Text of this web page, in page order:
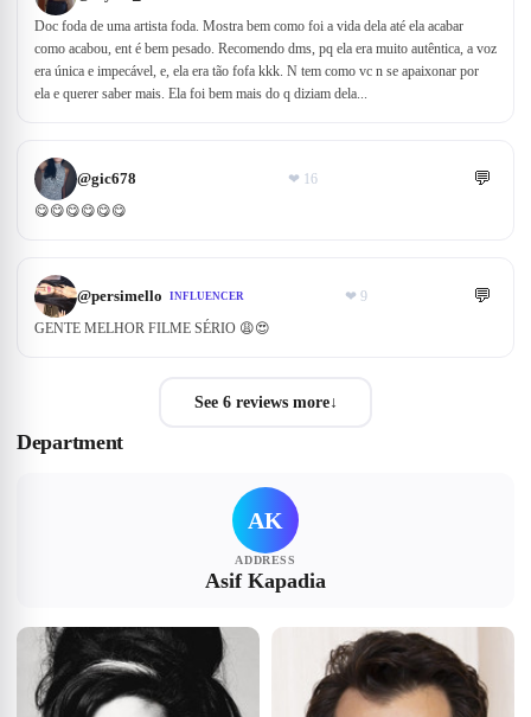
Doc foda de uma artista foda. Mostra bem como foi a vida dela até ela acabar
como acabou, ent é bem pesado. Recomendo dms, pq ela era muito autêntica, a voz
era única e impecável, e, ela era tão fofa kkk. N tem como vc n se apaixonar por
ela e querer saber mais. Ela foi bem mais do q diziam dela...
@gic678 ❤ 16 💬
😋😋😋😋😋😋
@persimello INFLUENCER ❤ 9 💬
GENTE MELHOR FILME SÉRIO 😩😍
See 6 reviews more↓
Department
AK
ADDRESS
Asif Kapadia